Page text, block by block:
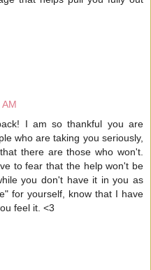
I am so thankful you are
who are taking you seriously,
there are those who won't.
to fear that the help won't be
you don't have it in you as
for yourself, know that I have
feel it. <3